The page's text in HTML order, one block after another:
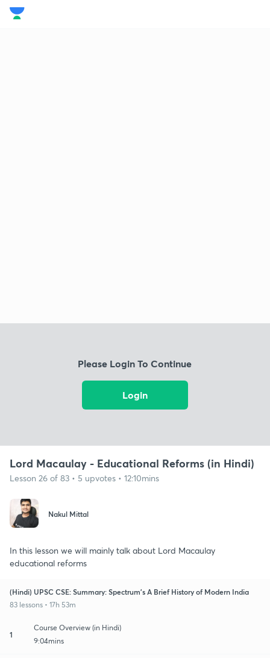
Please Login To Continue
Login
Lord Macaulay - Educational Reforms (in Hindi)
Lesson 26 of 83 • 5 upvotes • 12:10mins
Nakul Mittal
In this lesson we will mainly talk about Lord Macaulay
educational reforms
(Hindi) UPSC CSE: Summary: Spectrum's A Brief History of Modern India
83 lessons • 17h 53m
1
Course Overview (in Hindi)
9:04mins